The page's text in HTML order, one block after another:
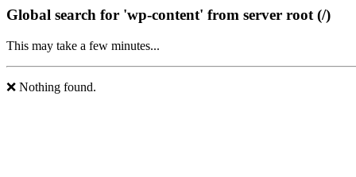
Global search for 'wp-content' from server root (/)
This may take a few minutes...
❌ Nothing found.